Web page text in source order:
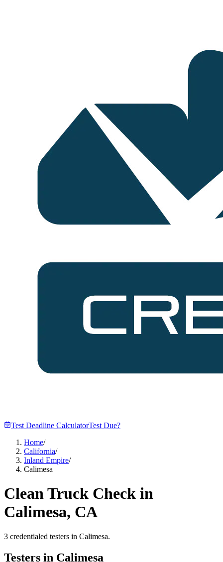
Test Deadline CalculatorTest Due?
Home/
California/
Inland Empire/
Calimesa
Clean Truck Check in
Calimesa, CA
3 credentialed testers in Calimesa.
Testers in Calimesa